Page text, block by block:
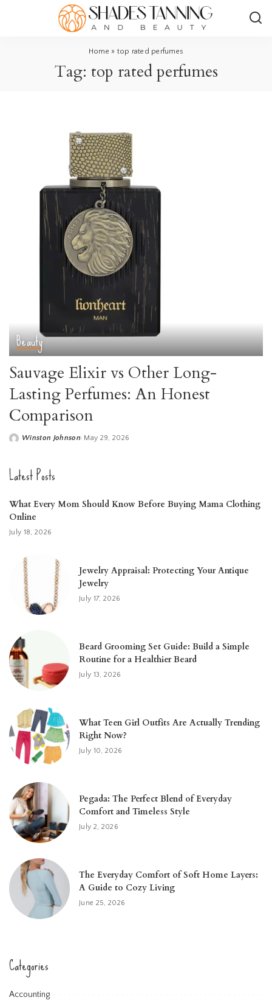
Home » top rated perfumes
Tag: top rated perfumes
Beauty
Sauvage Elixir vs Other Long-
Lasting Perfumes: An Honest
Comparison
Posted
Winston Johnson May 29, 2026
Latest Posts
What Every Mom Should Know Before Buying Mama Clothing
Online
July 18, 2026
Jewelry Appraisal: Protecting Your Antique
Jewelry
July 17, 2026
Beard Grooming Set Guide: Build a Simple
Routine for a Healthier Beard
July 13, 2026
What Teen Girl Outfits Are Actually Trending
Right Now?
July 10, 2026
Pegada: The Perfect Blend of Everyday
Comfort and Timeless Style
July 2, 2026
The Everyday Comfort of Soft Home Layers:
A Guide to Cozy Living
June 25, 2026
Categories
Accounting